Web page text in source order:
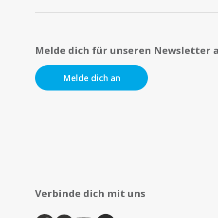
Melde dich für unseren Newsletter
Melde dich an
Verbinde dich mit uns